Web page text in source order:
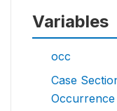
Variables
occ
Case